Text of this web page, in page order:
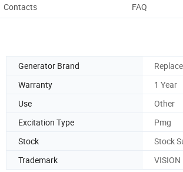
Contacts FAQ
Generator Brand
Warranty
1 Year
Use
Other
Excitation Type
Pmg
Stock
Stock
Trademark
VISION